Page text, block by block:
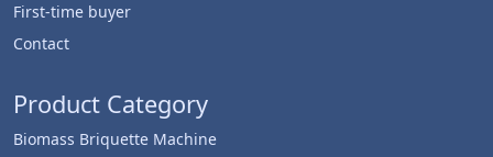
First-time buyer
Contact
Product Category
Biomass Briquette Machine